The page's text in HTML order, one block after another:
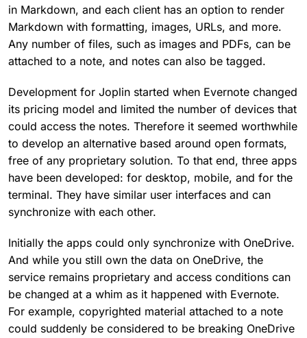
in Markdown, and each client has an option to render
Markdown with formatting, images, URLs, and more.
Any number of files, such as images and PDFs, can be
attached to a note, and notes can also be tagged.
Development for Joplin started when Evernote changed
its pricing model and limited the number of devices that
could access the notes. Therefore it seemed worthwhile
to develop an alternative based around open formats,
free of any proprietary solution. To that end, three apps
have been developed: for desktop, mobile, and for the
terminal. They have similar user interfaces and can
synchronize with each other.
Initially the apps could only synchronize with OneDrive.
And while you still own the data on OneDrive, the
service remains proprietary and access conditions can
be changed at a whim as it happened with Evernote.
For example, copyrighted material attached to a note
could suddenly be considered to be breaking OneDrive